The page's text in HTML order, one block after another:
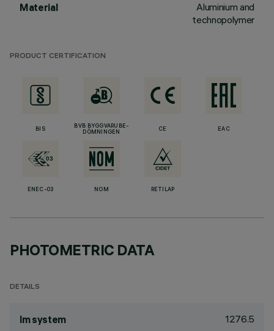
Material
Aluminium and
technopolymer
PRODUCT CERTIFICATION
BIS
BVB BYGGVARUBE-
DÖMNINGEN
CE EAC
ENEC-03 NOM RETILAP
PHOTOMETRIC DATA
DETAILS
lm system 1276.5